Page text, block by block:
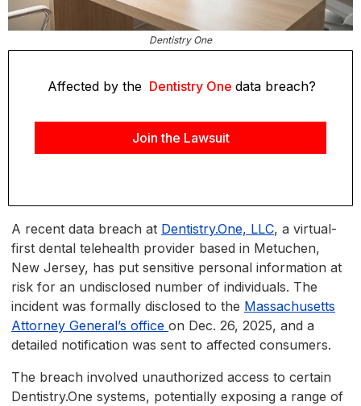
Dentistry One
Affected by the Dentistry One data breach?
Join the Lawsuit
A recent data breach at Dentistry.One, LLC, a virtual-
first dental telehealth provider based in Metuchen,
New Jersey, has put sensitive personal information at
risk for an undisclosed number of individuals. The
incident was formally disclosed to the Massachusetts
Attorney General’s office on Dec. 26, 2025, and a
detailed notification was sent to affected consumers.
The breach involved unauthorized access to certain
Dentistry.One systems, potentially exposing a range of